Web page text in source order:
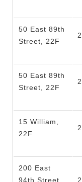
50 East 89th
Street, 22F
2
50 East 89th
Street, 22F
2
15 William,
22F
2
200 East
94th Street,
2